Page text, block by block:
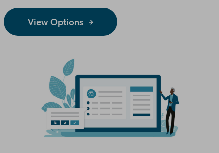
View Options